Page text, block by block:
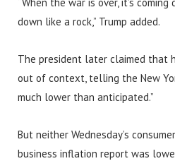
down like a rock,” Trump added.
The president later claimed that
out of context, telling the New
much lower than anticipated.”
But neither Wednesday’s
business inflation report was